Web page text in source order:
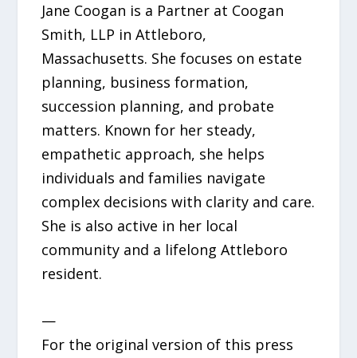
Jane Coogan is a Partner at Coogan
Smith, LLP in Attleboro,
Massachusetts. She focuses on estate
planning, business formation,
succession planning, and probate
matters. Known for her steady,
empathetic approach, she helps
individuals and families navigate
complex decisions with clarity and care.
She is also active in her local
community and a lifelong Attleboro
resident.
—
For the original version of this press